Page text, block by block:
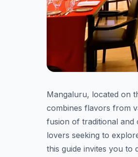
Mangaluru, located on
combines flavors from
fusion of traditional and
lovers seeking to
this guide invites you to